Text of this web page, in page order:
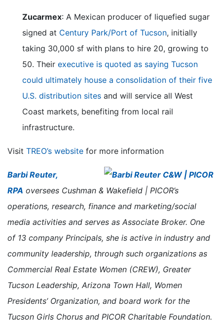
Zucarmex: A Mexican producer of liquefied sugar
signed at Century Park/Port of Tucson, initially
taking 30,000 sf with plans to hire 20, growing to
50. Their executive is quoted as saying Tucson
could ultimately house a consolidation of their five
U.S. distribution sites and will service all West
Coast markets, benefiting from local rail
infrastructure.
Visit TREO’s website for more information
Barbi Reuter,
RPA oversees Cushman & Wakefield | PICOR’s
operations, research, finance and marketing/social
media activities and serves as Associate Broker. One
of 13 company Principals, she is active in industry and
community leadership, through such organizations as
Commercial Real Estate Women (CREW), Greater
Tucson Leadership, Arizona Town Hall, Women
Presidents’ Organization, and board work for the
Tucson Girls Chorus and PICOR Charitable Foundation.